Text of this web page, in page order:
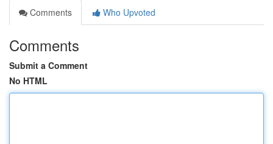
Comments
Who Upvoted
Comments
Submit a Comment
No HTML